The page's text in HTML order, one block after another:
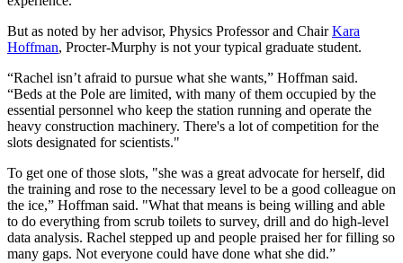
But as noted by her advisor, Physics Professor and ChairKara
Hoffman, Procter-Murphy is not your typical graduate student.
“Rachel isn’t afraid to pursue what she wants,” Hoffman said.
“Beds at the Pole are limited, with many of them occupied by the
essential personnel who keep the station running and operate the
heavy construction machinery. There's a lot of competition for the
slots designated for scientists."
To get one of those slots, "she was a great advocate for herself, did
the training and rose to the necessary level to be a good colleague on
the ice,” Hoffman said. "What that means is being willing and able
to do everything from scrub toilets to survey, drill and do high-level
data analysis. Rachel stepped up and people praised her for filling so
many gaps. Not everyone could have done what she did.”